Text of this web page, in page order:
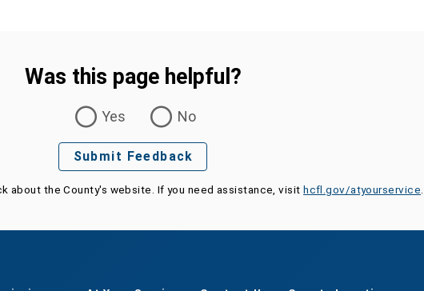
Was this page helpful?
Yes
No
Submit Feedback
about the County's website. If you need assistance, visithcfl.gov/atyourservice